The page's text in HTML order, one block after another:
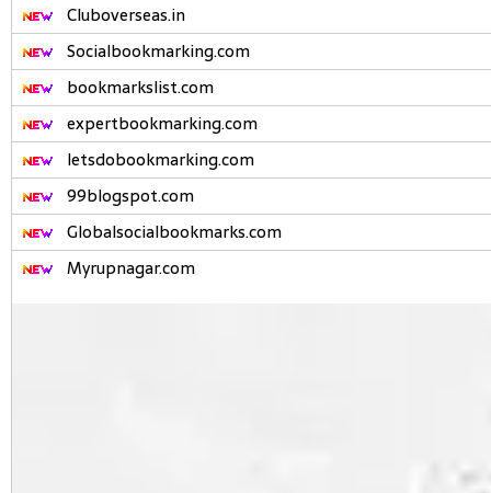
Cluboverseas.in
Socialbookmarking.com
bookmarkslist.com
expertbookmarking.com
letsdobookmarking.com
99blogspot.com
Globalsocialbookmarks.com
Myrupnagar.com